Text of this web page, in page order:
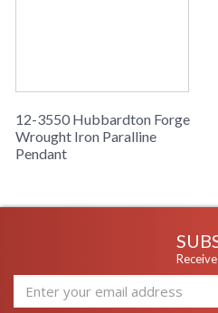
12-3550 Hubbardton Forge
Wrought Iron Paralline
Pendant